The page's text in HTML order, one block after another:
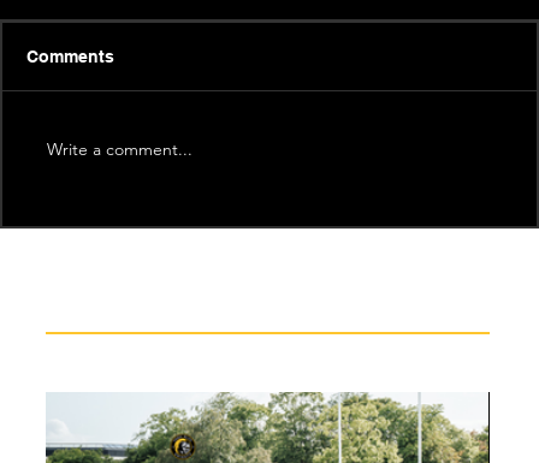
Comments
Write a comment...